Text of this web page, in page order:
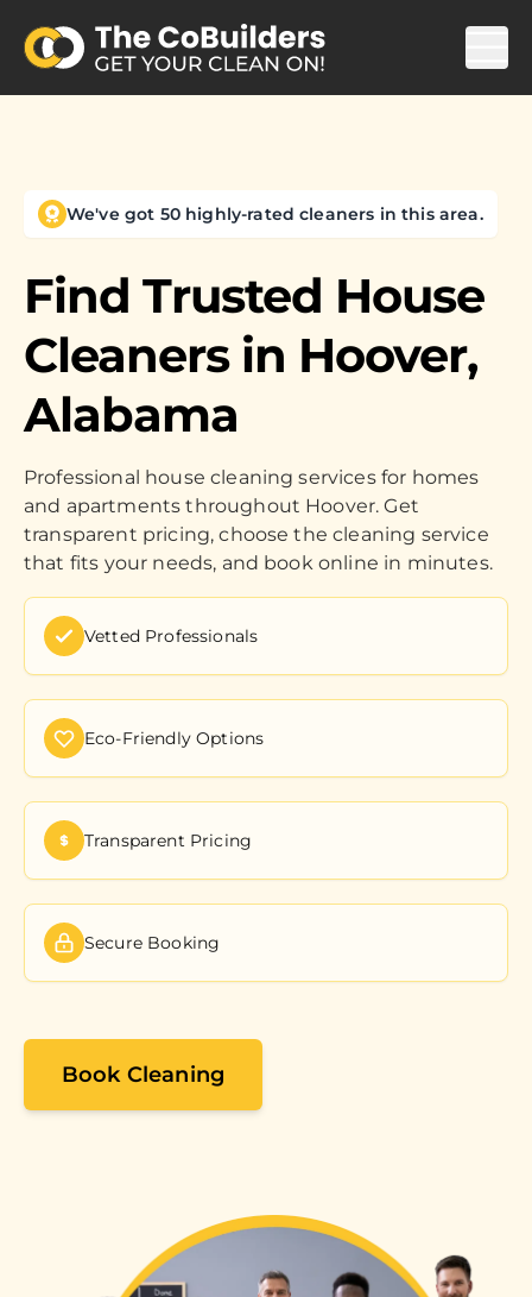
We've got 50 highly-rated cleaners in this area.
Find Trusted House
Cleaners in Hoover,
Alabama
Professional house cleaning services for homes
and apartments throughout Hoover. Get
transparent pricing, choose the cleaning service
that fits your needs, and book online in minutes.
Vetted Professionals
Eco-Friendly Options
Transparent Pricing
Secure Booking
Book Cleaning